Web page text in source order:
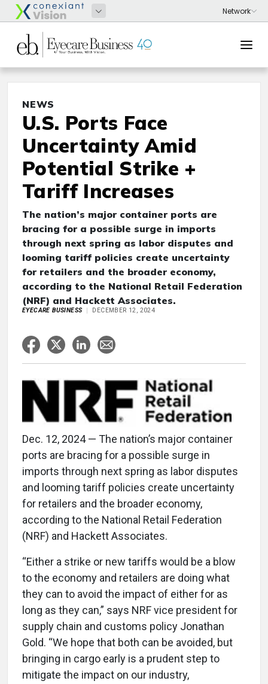
NEWS
U.S. Ports Face
Uncertainty Amid
Potential Strike +
Tariff Increases
The nation’s major container ports are
bracing for a possible surge in imports
through next spring as labor disputes and
looming tariff policies create uncertainty
for retailers and the broader economy,
according to the National Retail Federation
(NRF) and Hackett Associates.
EYECARE BUSINESS DECEMBER 12, 2024
Dec. 12, 2024 — The nation’s major container
ports are bracing for a possible surge in
imports through next spring as labor disputes
and looming tariff policies create uncertainty
for retailers and the broader economy,
according to the National Retail Federation
(NRF) and Hackett Associates.
“Either a strike or new tariffs would be a blow
to the economy and retailers are doing what
they can to avoid the impact of either for as
long as they can,” says NRF vice president for
supply chain and customs policy Jonathan
Gold. “We hope that both can be avoided, but
bringing in cargo early is a prudent step to
mitigate the impact on our industry,